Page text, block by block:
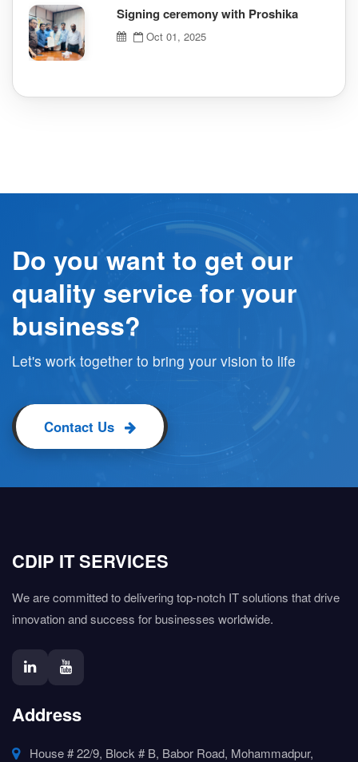
Signing ceremony with Proshika
Oct 01, 2025
Do you want to get our
quality service for your
business?
Let's work together to bring your vision to life
Contact Us
CDIP IT SERVICES
We are committed to delivering top-notch IT solutions that drive
innovation and success for businesses worldwide.
Address
House # 22/9, Block # B, Babor Road, Mohammadpur,